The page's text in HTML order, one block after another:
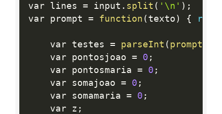
var lines = input . split ( '\n' ) ;
var prompt = function ( texto ) {
	var testes
= parseInt ( prompt
	var pontosjoao
= 0 ;
	var pontosmaria
= 0 ;
	var somajoao
= 0 ;
	var somamaria
= 0 ;
	var z
;